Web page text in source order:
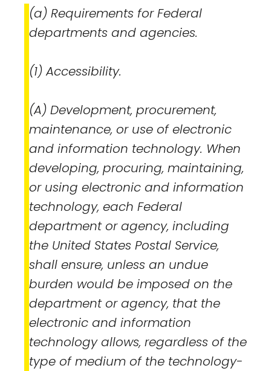
(a) Requirements for Federal
departments and agencies.
(1) Accessibility.
(A) Development, procurement,
maintenance, or use of electronic
and information technology. When
developing, procuring, maintaining,
or using electronic and information
technology, each Federal
department or agency, including
the United States Postal Service,
shall ensure, unless an undue
burden would be imposed on the
department or agency, that the
electronic and information
technology allows, regardless of the
type of medium of the technology-